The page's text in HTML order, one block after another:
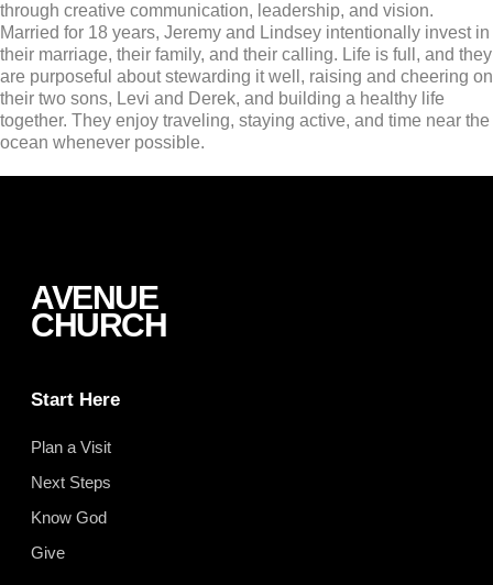
through creative communication, leadership, and vision.
Married for 18 years, Jeremy and Lindsey intentionally invest in
their marriage, their family, and their calling. Life is full, and they
are purposeful about stewarding it well, raising and cheering on
their two sons, Levi and Derek, and building a healthy life
together. They enjoy traveling, staying active, and time near the
ocean whenever possible.
AVENUE
CHURCH
Start Here
Plan a Visit
Next Steps
Know God
Give